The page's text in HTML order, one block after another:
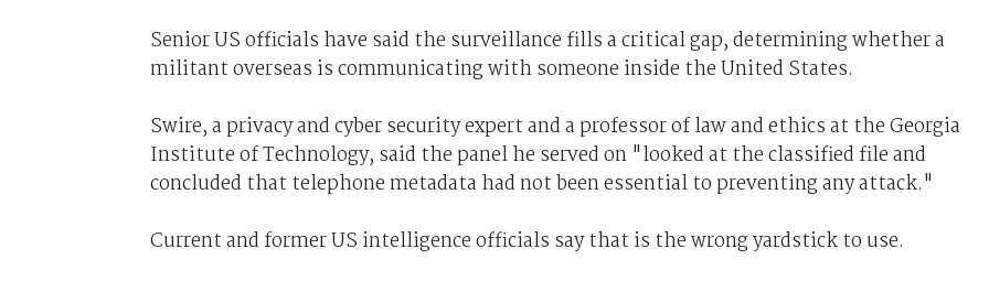
Senior US officials have said the surveillance fills a critical gap, determining whether a
militant overseas is communicating with someone inside the United States.
Swire, a privacy and cyber security expert and a professor of law and ethics at the Georgia
Institute of Technology, said the panel he served on "looked at the classified file and
concluded that telephone metadata had not been essential to preventing any attack."
Current and former US intelligence officials say that is the wrong yardstick to use.